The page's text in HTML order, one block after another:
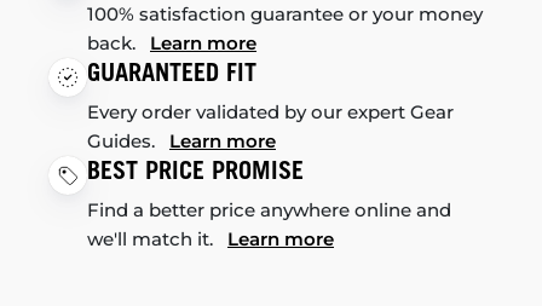
100% satisfaction guarantee or your money
back. Learn more
GUARANTEED FIT
Every order validated by our expert Gear
Guides. Learn more
BEST PRICE PROMISE
Find a better price anywhere online and
we'll match it. Learn more